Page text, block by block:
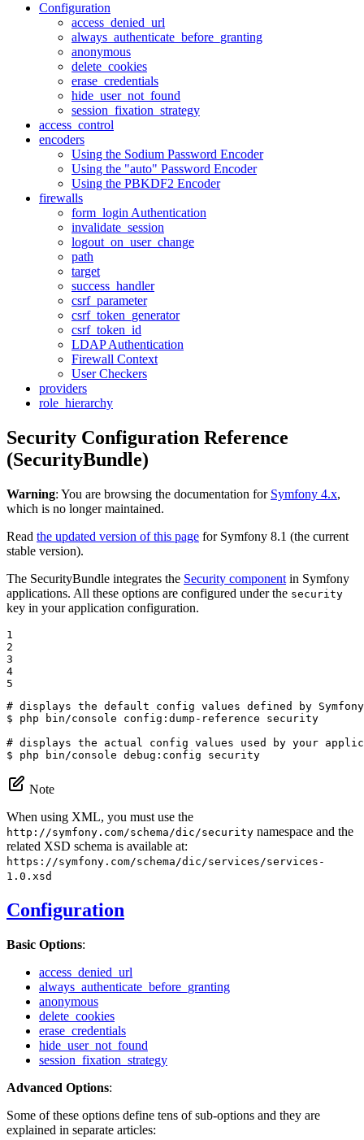
Configuration
access_denied_url
always_authenticate_before_granting
anonymous
delete_cookies
erase_credentials
hide_user_not_found
session_fixation_strategy
access_control
encoders
Using the Sodium Password Encoder
Using the "auto" Password Encoder
Using the PBKDF2 Encoder
firewalls
form_login Authentication
invalidate_session
logout_on_user_change
path
target
success_handler
csrf_parameter
csrf_token_generator
csrf_token_id
LDAP Authentication
Firewall Context
User Checkers
providers
role_hierarchy
Security Configuration Reference
(SecurityBundle)
Warning: You are browsing the documentation for Symfony 4.x,
which is no longer maintained.
Read the updated version of this page for Symfony 8.1 (the current
stable version).
The SecurityBundle integrates the Security component in Symfony
applications. All these options are configured under the security
key in your application configuration.
1
2
3
4
5
# displays the default config values defined by Symfony
$ php bin/console config:dump-reference security
# displays the actual config values used by your
$ php bin/console debug:config security
Note
When using XML, you must use the
http://symfony.com/schema/dic/security namespace and the
related XSD schema is available at:
https://symfony.com/schema/dic/services/services-
1.0.xsd
Configuration
Basic Options:
access_denied_url
always_authenticate_before_granting
anonymous
delete_cookies
erase_credentials
hide_user_not_found
session_fixation_strategy
Advanced Options:
Some of these options define tens of sub-options and they are
explained in separate articles: